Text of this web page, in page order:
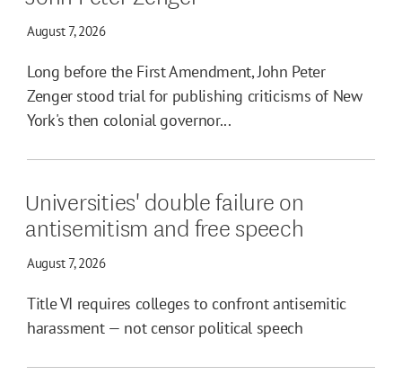
August 7, 2026
Long before the First Amendment, John Peter
Zenger stood trial for publishing criticisms of New
York's then colonial governor...
Universities' double failure on
antisemitism and free speech
August 7, 2026
Title VI requires colleges to confront antisemitic
harassment — not censor political speech